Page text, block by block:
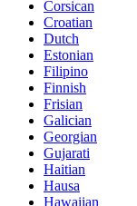
Corsican
Croatian
Dutch
Estonian
Filipino
Finnish
Frisian
Galician
Georgian
Gujarati
Haitian
Hausa
Hawaiian